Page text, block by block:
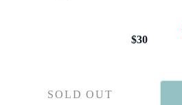
$30
SOLD OUT